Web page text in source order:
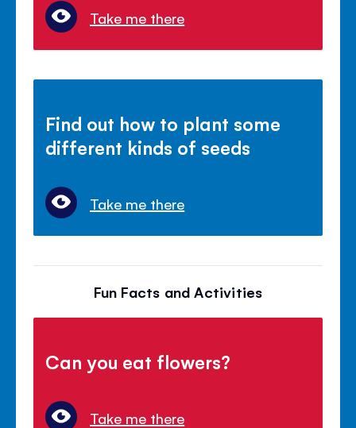
Take me there
Find out how to plant some
different kinds of seeds
Take me there
Fun Facts and Activities
Can you eat flowers?
Take me there